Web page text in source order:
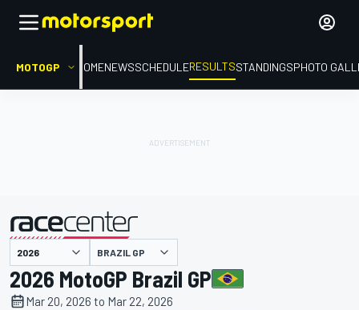
MOTOGP HOMENEWSSCHEDULERESULTSSTANDINGSPHOTO
presented by BRAZIL GP
2026 MotoGP Brazil GP
Mar 20, 2026 to Mar 22, 2026